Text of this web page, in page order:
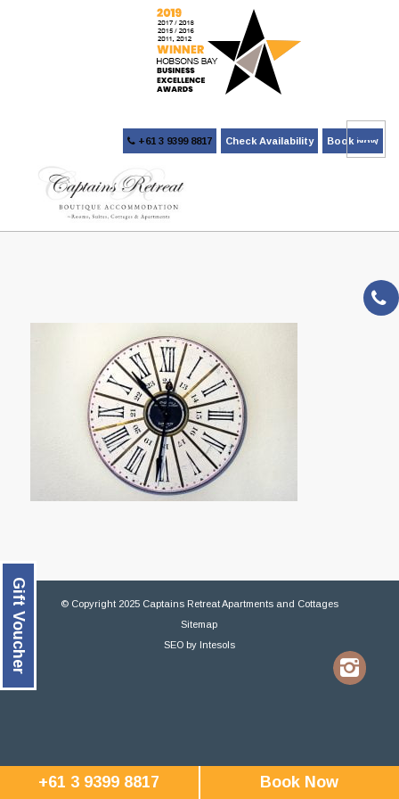
+61 3 9399 8817 Check Availability Book Now
© Copyright 2025 Captains Retreat Apartments and Cottages
Sitemap
SEOby Intesols
+61 3 9399 8817 Book Now
Gift Voucher